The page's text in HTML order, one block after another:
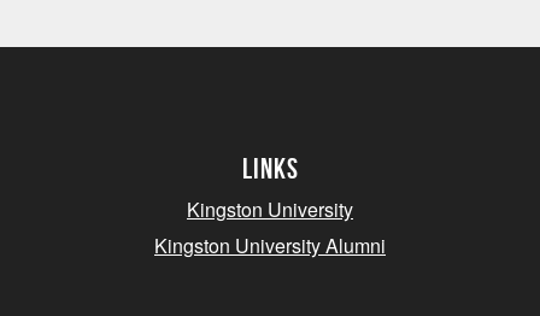
Links
Kingston University
Kingston University Alumni